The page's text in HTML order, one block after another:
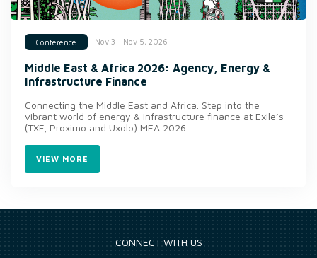
Conference Nov 3 - Nov 5, 2026
Middle East & Africa 2026: Agency, Energy &
Infrastructure Finance
Connecting the Middle East and Africa. Step into the
vibrant world of energy & infrastructure finance at Exile’s
(TXF, Proximo and Uxolo) MEA 2026.
VIEW MORE
CONNECT WITH US